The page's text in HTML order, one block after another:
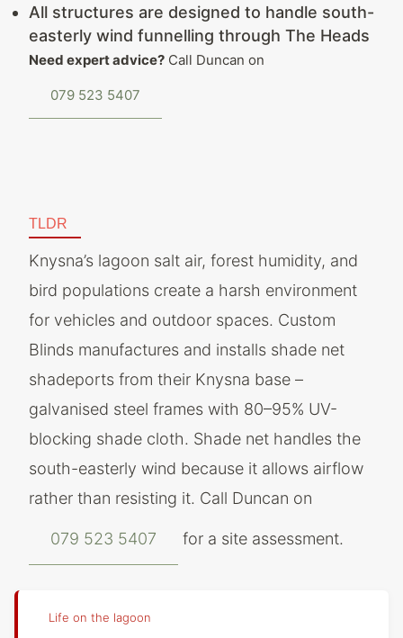
All structures are designed to handle south-
easterly wind funnelling through The Heads
Need expert advice? Call Duncan on
079 523 5407
TLDR
Knysna’s lagoon salt air, forest humidity, and
bird populations create a harsh environment
for vehicles and outdoor spaces. Custom
Blinds manufactures and installs shade net
shadeports from their Knysna base –
galvanised steel frames with 80–95% UV-
blocking shade cloth. Shade net handles the
south-easterly wind because it allows airflow
rather than resisting it. Call Duncan on
079 523 5407 for a site assessment.
Life on the lagoon